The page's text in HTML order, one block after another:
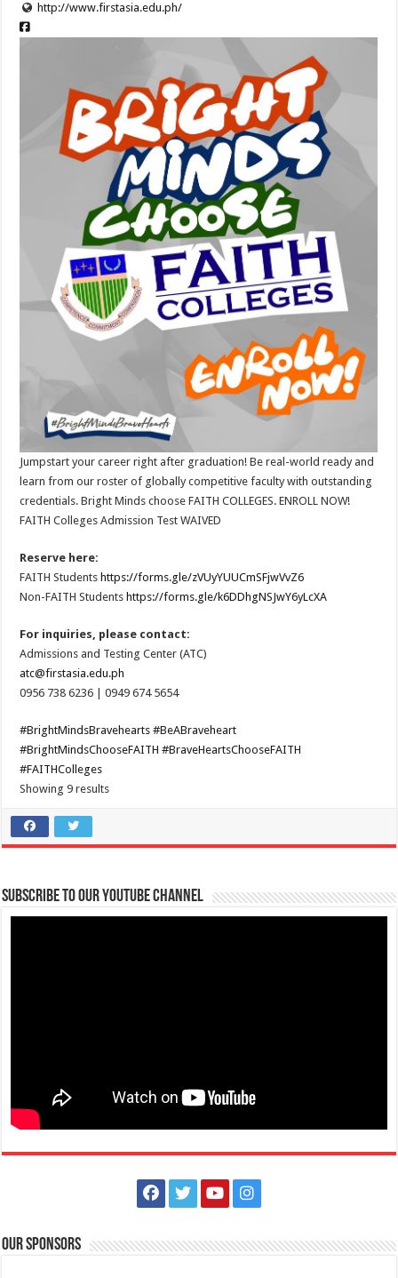
http://www.firstasia.edu.ph/
Jumpstart your career right after graduation! Be real-world ready and
learn from our roster of globally competitive faculty with outstanding
credentials. Bright Minds choose FAITH COLLEGES. ENROLL NOW!
FAITH Colleges Admission Test WAIVED
Reserve here:
FAITH Studentshttps://forms.gle/zVUyYUUCmSFjwVvZ6
Non-FAITH Studentshttps://forms.gle/k6DDhgNSJwY6yLcXA
For inquiries, please contact:
Admissions and Testing Center (ATC)
atc@firstasia.edu.ph
0956 738 6236 | 0949 674 5654
#BrightMindsBravehearts #BeABraveheart
#BrightMindsChooseFAITH #BraveHeartsChooseFAITH
#FAITHColleges
Showing 9 results
Subscribe to our Youtube Channel
Our Sponsors